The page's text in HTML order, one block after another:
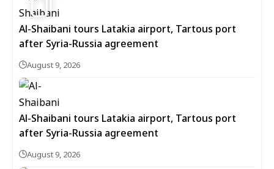
Al-Shaibani tours Latakia airport, Tartous port
after Syria-Russia agreement
August 9, 2026
Al-Shaibani tours Latakia airport, Tartous port
after Syria-Russia agreement
August 9, 2026